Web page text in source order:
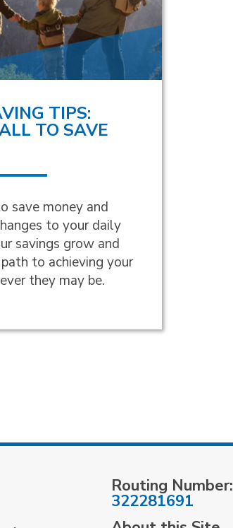
TIPS:
TO SAVE
save money and
to your daily
savings grow and
to achieving your
they may be.
Routing Number:
322281691